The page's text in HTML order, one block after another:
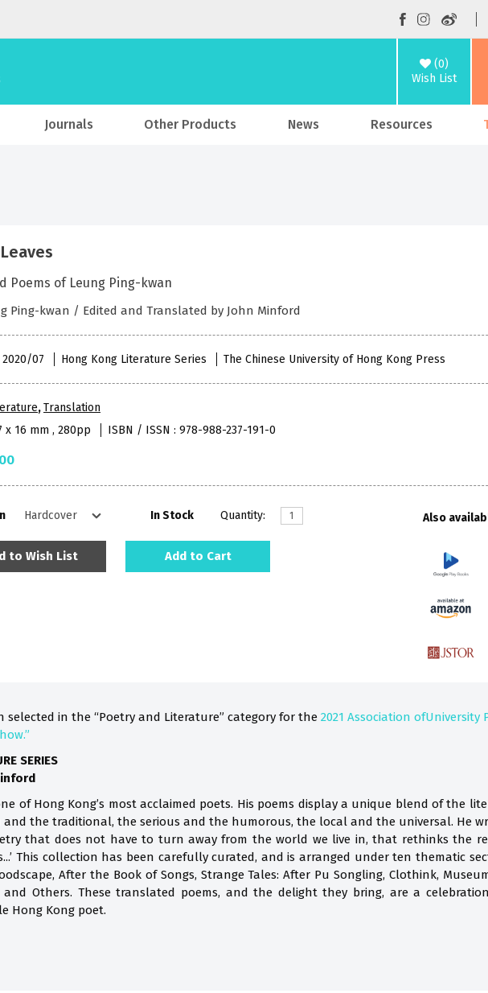
(0)
Wish List
Journals Other Products News Resources
Poems of Leung Ping-kwan
Ping-kwan / Edited and Translated by John Minford
07 Hong Kong Literature Series The Chinese University of Hong Kong Press
,Translation
x 16 mm , 280pp
ISBN / ISSN : 978-988-237-191-0
In Stock Quantity:
to Wish List Add to Cart
Also
selected in the “Poetry and Literature” category for the 2021 Association ofUniversity
SERIES
of Hong Kong’s most acclaimed poets. His poems display a unique blend of the
the traditional, the serious and the humorous, the local and the universal. He
that does not have to turn away from the world we live in, that rethinks the
This collection has been carefully curated, and is arranged under ten thematic
After the Book of Songs, Strange Tales: After Pu Songling, Clothink,
and Others. These translated poems, and the delight they bring, are a
Hong Kong poet.